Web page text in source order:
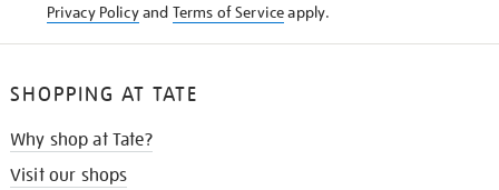
Privacy Policyand Terms of Serviceapply.
SHOPPING AT TATE
Why shop at Tate?
Visit our shops